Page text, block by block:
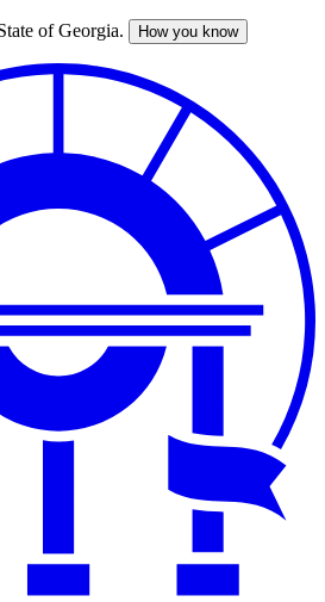
of Georgia. How you know